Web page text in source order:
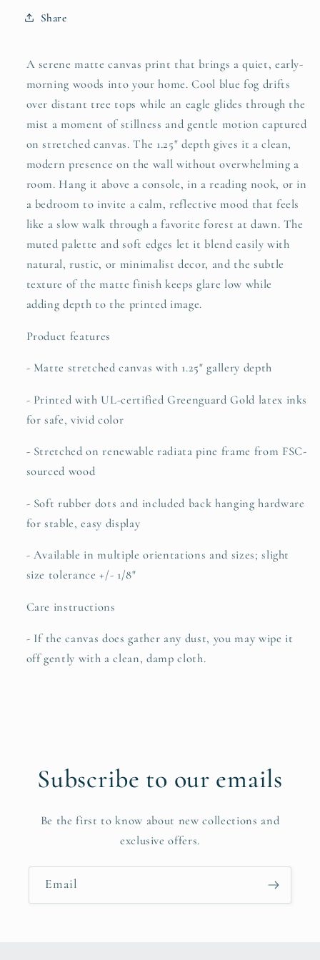
—
Canvas
Wall
Art
Canvas
Wall
Share
A serene matte canvas print that brings a quiet, early-
morning woods into your home. Cool blue fog drifts
over distant tree tops while an eagle glides through the
mist a moment of stillness and gentle motion captured
on stretched canvas. The 1.25" depth gives it a clean,
modern presence on the wall without overwhelming a
room. Hang it above a console, in a reading nook, or in
a bedroom to invite a calm, reflective mood that feels
like a slow walk through a favorite forest at dawn. The
muted palette and soft edges let it blend easily with
natural, rustic, or minimalist decor, and the subtle
texture of the matte finish keeps glare low while
adding depth to the printed image.
Product features
- Matte stretched canvas with 1.25" gallery depth
- Printed with UL-certified Greenguard Gold latex inks
for safe, vivid color
- Stretched on renewable radiata pine frame from FSC-
sourced wood
- Soft rubber dots and included back hanging hardware
for stable, easy display
- Available in multiple orientations and sizes; slight
size tolerance +/- 1/8"
Care instructions
- If the canvas does gather any dust, you may wipe it
off gently with a clean, damp cloth.
Subscribe to our emails
Be the first to know about new collections and
exclusive offers.
Email